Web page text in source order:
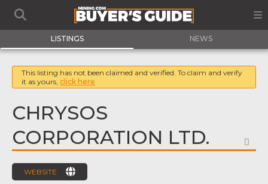
LISTINGS NEWS
This listing has not been claimed and verified. To claim and verify
it as yours, click here
CHRYSOS
CORPORATION LTD.
WEBSITE